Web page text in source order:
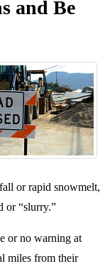
and Be
or rapid snowmelt,
or “slurry.”
or no warning at
miles from their